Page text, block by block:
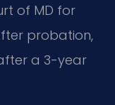
of MD for
probation,
a 3-year